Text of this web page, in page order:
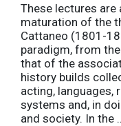
These lectures are
maturation of the
Cattaneo (1801-
paradigm, from
that of the
history builds
acting, languages,
systems and, in
and society. In the